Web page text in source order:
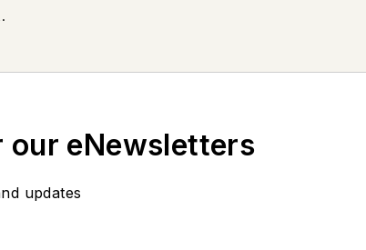
.
our eNewsletters
updates